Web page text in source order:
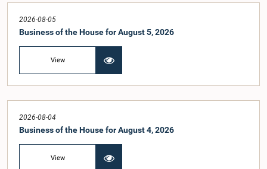
2026-08-05
Business of the House for August 5, 2026
View
2026-08-04
Business of the House for August 4, 2026
View